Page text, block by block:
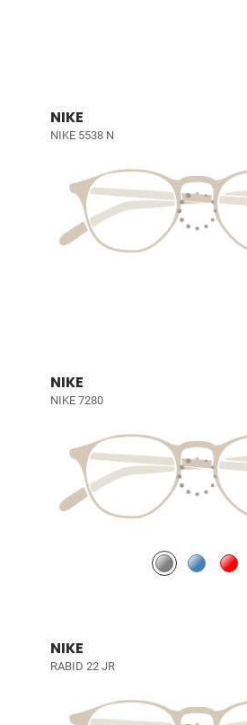
NIKE
NIKE 5538 N
NIKE
NIKE 7280
NIKE
RABID 22 JR